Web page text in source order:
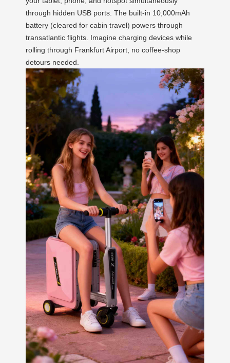
through hidden USB ports. The built-in 10,000mAh
battery (cleared for cabin travel) powers through
transatlantic flights. Imagine charging devices while
rolling through Frankfurt Airport, no coffee-shop
detours needed.